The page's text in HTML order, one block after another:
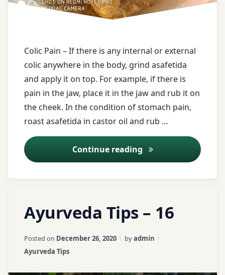
Colic Pain – If there is any internal or external
colic anywhere in the body, grind asafetida
and apply it on top. For example, if there is
pain in the jaw, place it in the jaw and rub it on
the cheek. In the condition of stomach pain,
roast asafetida in castor oil and rub …
Continue reading Kitchen medicine
Breathing
problem
buttermilk
cardamom
castor
oil
deafness
Dental
Ayurveda Tips – 16
Posted on December 26, 2020 Updated on
byadmin
Categories:
Ayurveda Tips
Ativish
churna
ayurveda
tips
a
Comment
on
Ayurveda
Tips
–